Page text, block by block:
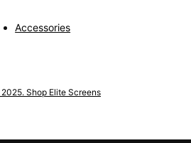
Accessories
Shop Elite Screens